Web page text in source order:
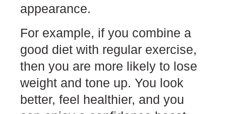
appearance.
For example, if you combine a
good diet with regular exercise,
then you are more likely to lose
weight and tone up. You look
better, feel healthier, and you